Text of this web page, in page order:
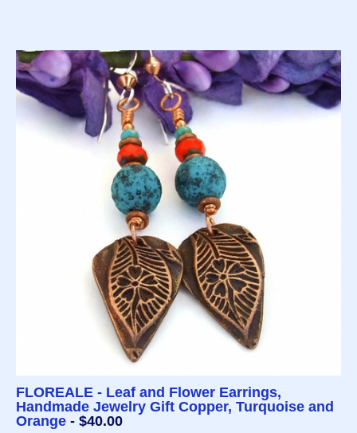
FLOREALE - Leaf and Flower Earrings,
Handmade Jewelry Gift Copper, Turquoise and
Orange - $40.00